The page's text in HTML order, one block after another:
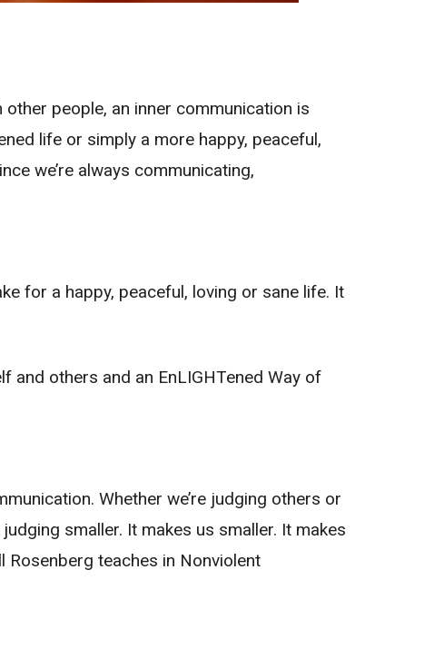
other people, an inner communication is
life or simply a more happy, peaceful,
we’re always communicating,
for a happy, peaceful, loving or sane life. It
and others and an EnLIGHTened Way of
Whether we’re judging others or
smaller. It makes us smaller. It makes
teaches in Nonviolent